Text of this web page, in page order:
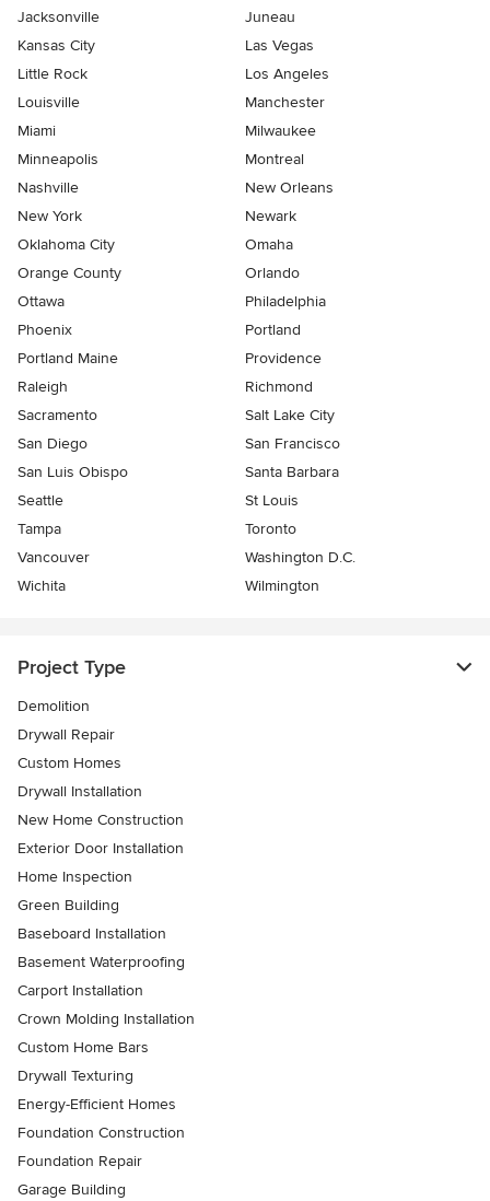
Jacksonville
Juneau
Kansas City
Las Vegas
Little Rock
Los Angeles
Louisville
Manchester
Miami
Milwaukee
Minneapolis
Montreal
Nashville
New Orleans
New York
Newark
Oklahoma City
Omaha
Orange County
Orlando
Ottawa
Philadelphia
Phoenix
Portland
Portland Maine
Providence
Raleigh
Richmond
Sacramento
Salt Lake City
San Diego
San Francisco
San Luis Obispo
Santa Barbara
Seattle
St Louis
Tampa
Toronto
Vancouver
Washington D.C.
Wichita
Wilmington
Project Type
Demolition
Drywall Repair
Custom Homes
Drywall Installation
New Home Construction
Exterior Door Installation
Home Inspection
Green Building
Baseboard Installation
Basement Waterproofing
Carport Installation
Crown Molding Installation
Custom Home Bars
Drywall Texturing
Energy-Efficient Homes
Foundation Construction
Foundation Repair
Garage Building